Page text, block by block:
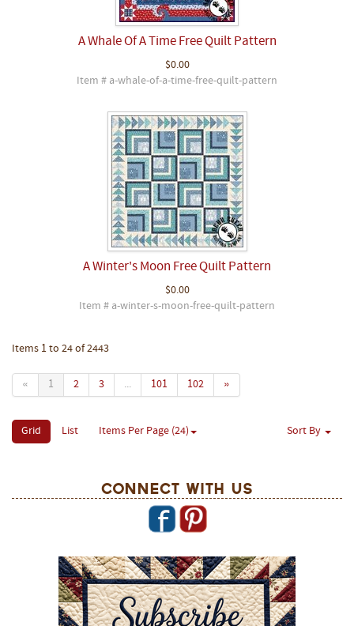
A Whale Of A Time Free Quilt Pattern
$0.00
Item # a-whale-of-a-time-free-quilt-pattern
A Winter's Moon Free Quilt Pattern
$0.00
Item # a-winter-s-moon-free-quilt-pattern
Items 1 to 24 of 2443
« 1 2 3 ... 101 102 »
Grid List Items Per Page (24) Sort By
Connect With Us